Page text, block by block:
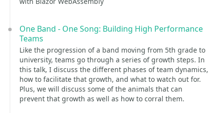
One Band - One Song: Building High Performance
Teams
Like the progression of a band moving from 5th grade to
university, teams go through a series of growth steps. In
this talk, I discuss the different phases of team dynamics,
how to facilitate that growth, and what to watch out for.
Plus, we will discuss some of the animals that can
prevent that growth as well as how to corral them.